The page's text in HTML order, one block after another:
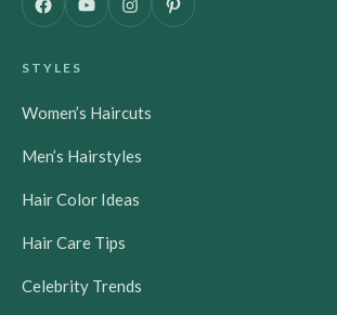
F
c
e
o
o
k
Y
u
b
e
I
g
a
P
STYLES
Women’s Haircuts
Men’s Hairstyles
Hair Color Ideas
Hair Care Tips
Celebrity Trends